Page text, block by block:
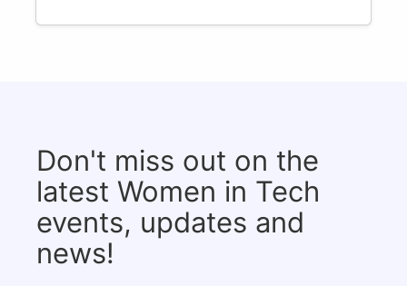
Don't miss out on the
latest Women in Tech
events, updates and
news!